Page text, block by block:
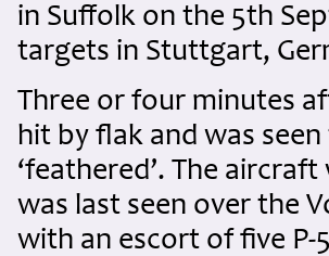
in Suffolk on the 5th
targets in Stuttgart,
Three or four minutes
hit by flak and was
‘feathered’. The
was last seen over the
with an escort of five P-